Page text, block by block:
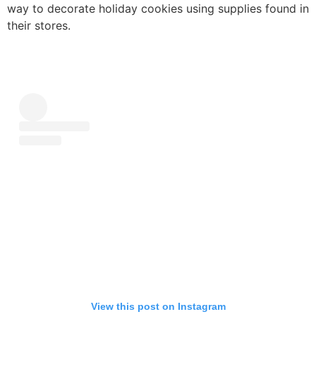
way to decorate holiday cookies using supplies found in
their stores.
View this post on Instagram